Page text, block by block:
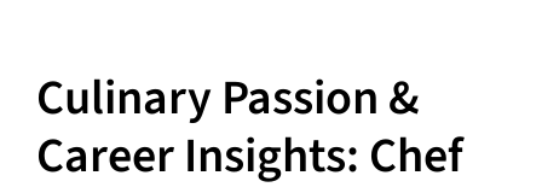
Culinary Passion &
Career Insights: Chef